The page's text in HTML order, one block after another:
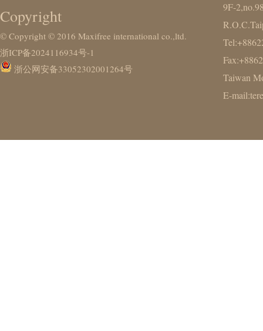
Copyright
© Copyright © 2016 Maxifree international co.,ltd.
浙ICP备2024116934号-1
浙公网安备33052302001264号
9F-
Taiwan
E-